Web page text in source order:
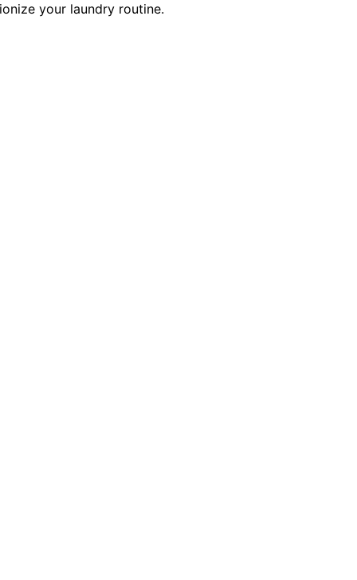
your laundry routine.